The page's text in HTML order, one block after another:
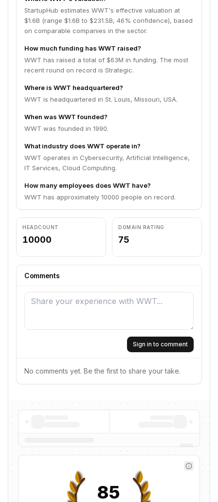
StartupHub estimates WWT's effective valuation at
$1.6B (range $1.6B to $231.5B, 46% confidence), based
on comparable companies in the sector.
How much funding has WWT raised?
WWT has raised a total of $63M in funding. The most
recent round on record is Strategic.
Where is WWT headquartered?
WWT is headquartered in St. Louis, Missouri, USA.
When was WWT founded?
WWT was founded in 1990.
What industry does WWT operate in?
WWT operates in Cybersecurity, Artificial Intelligence,
IT Services, Cloud Computing.
How many employees does WWT have?
WWT has approximately 10000 people on record.
HEADCOUNT
10000
DOMAIN RATING
75
Comments
Sign in to comment
No comments yet. Be the first to share your take.
85